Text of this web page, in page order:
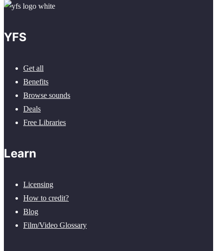
YFS
Get all
Benefits
Browse sounds
Deals
Free Libraries
Learn
Licensing
How to credit?
Blog
Film/Video Glossary